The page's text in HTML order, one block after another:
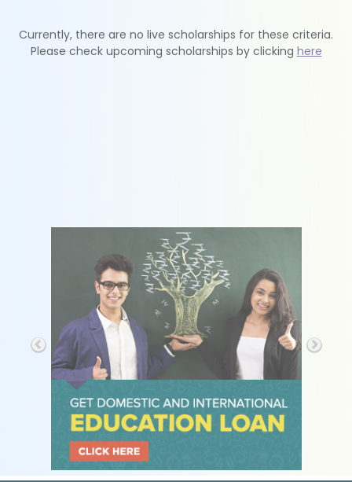
Currently, there are no live scholarships for these criteria.
Please check upcoming scholarships by clicking here